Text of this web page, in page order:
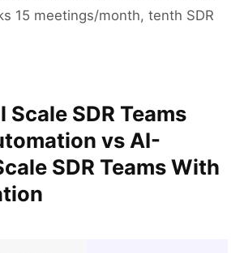
15 meetings/month, tenth SDR
SDR Teams
vs AI-
SDR Teams With